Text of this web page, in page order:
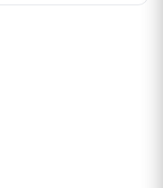
options may be